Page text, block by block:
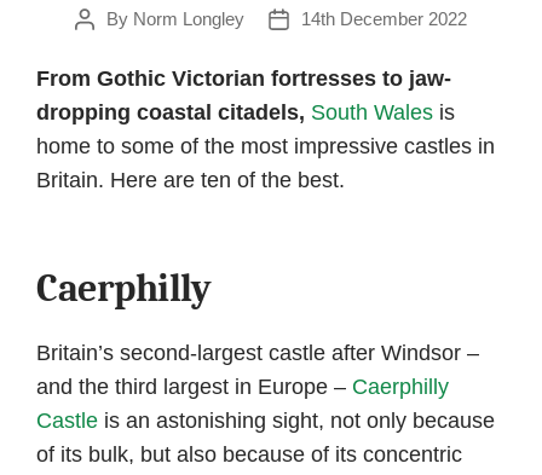
PostBy Norm Longley
Post14th December 2022
From Gothic Victorian fortresses to jaw-
dropping coastal citadels, South Wales is
home to some of the most impressive castles in
Britain. Here are ten of the best.
Caerphilly
Britain’s second-largest castle after Windsor –
and the third largest in Europe – Caerphilly
Castle is an astonishing sight, not only because
of its bulk, but also because of its concentric